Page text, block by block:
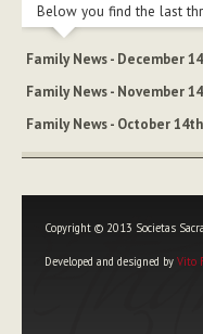
Below you find the last
Family News - December
Family News - November
Family News - October
Copyright © 2013 Societas
Developed and designed by Vito